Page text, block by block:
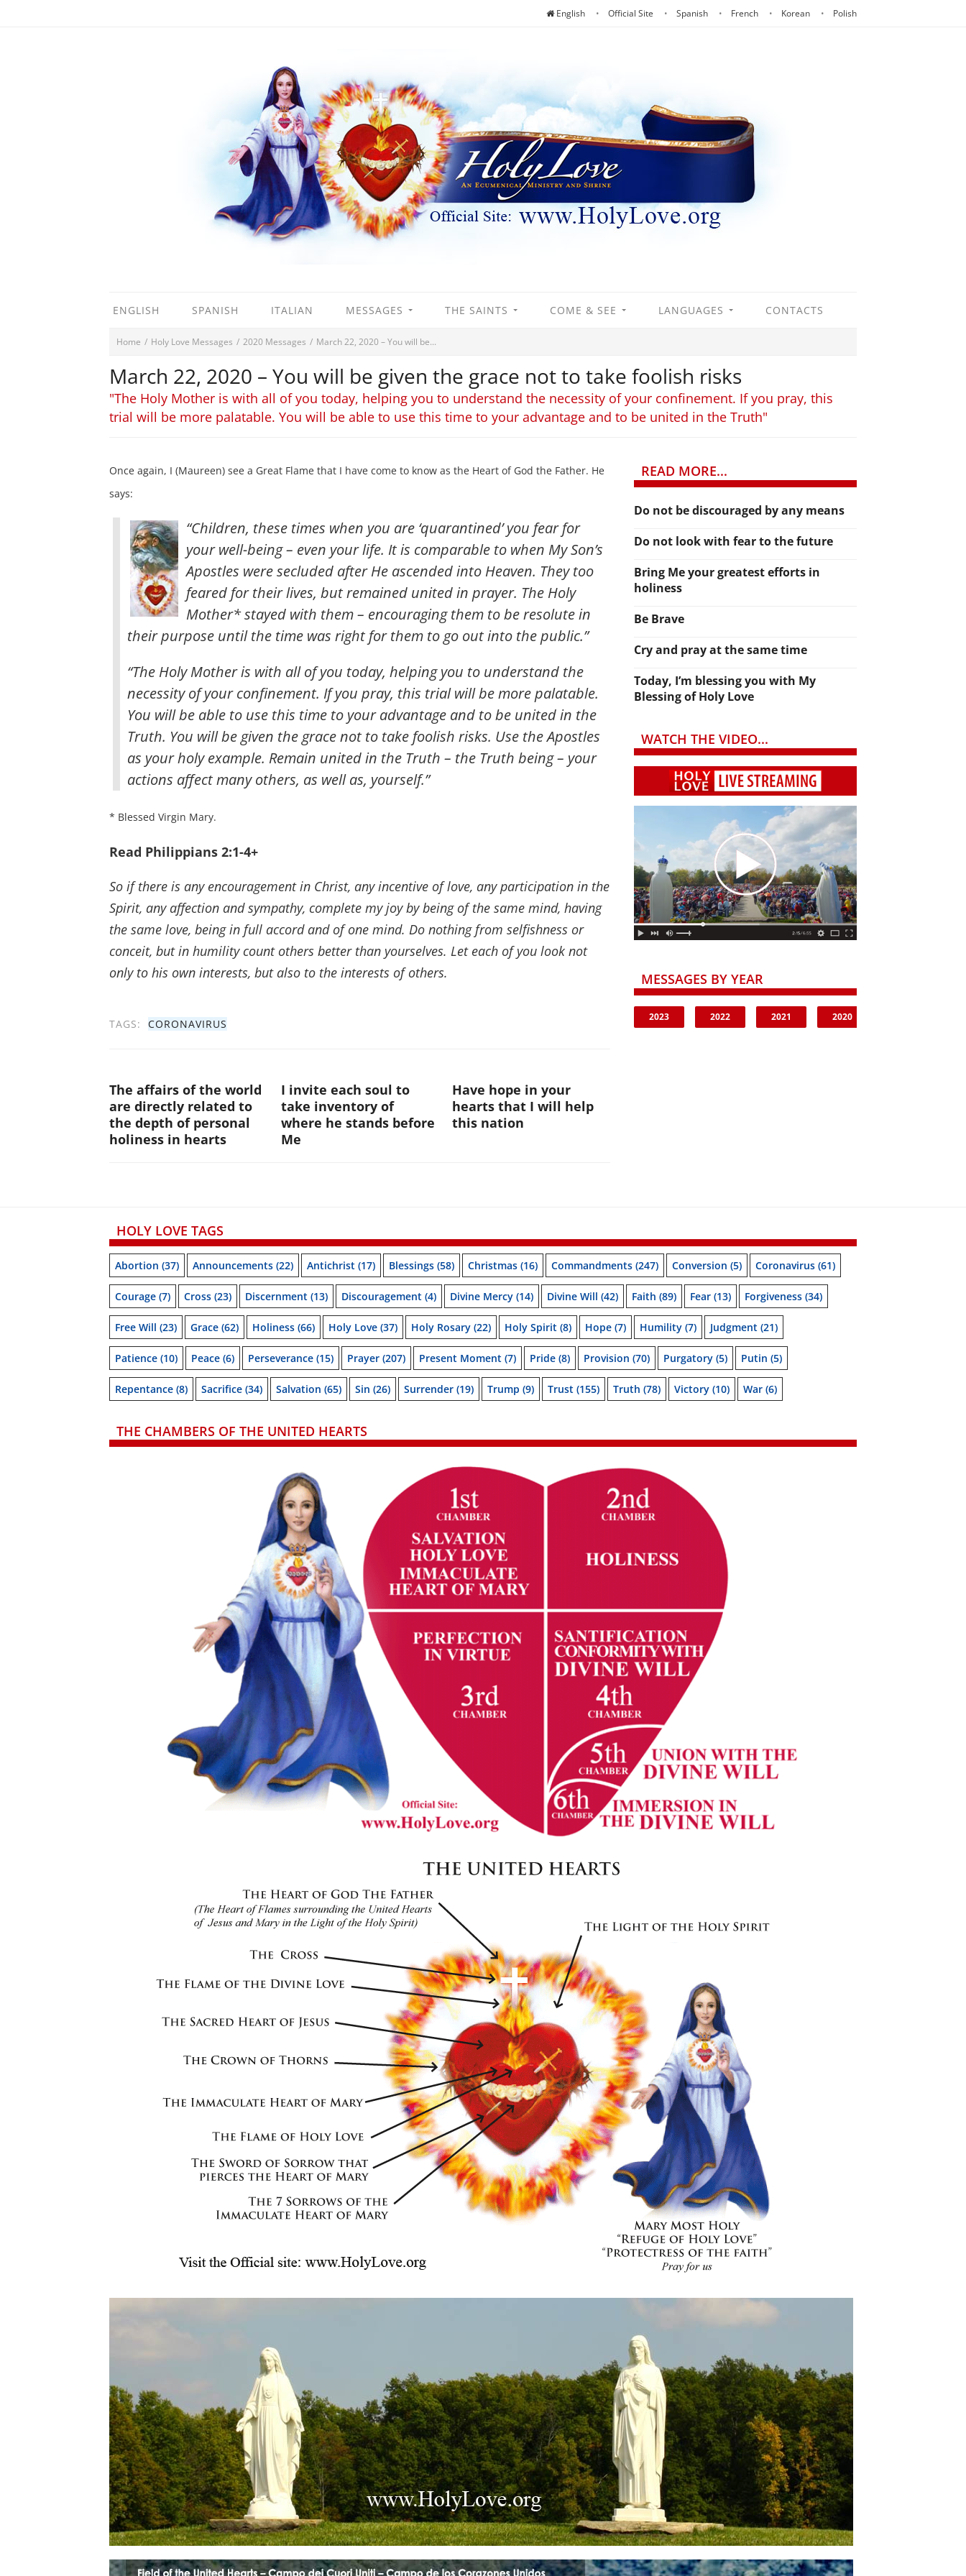
English Official Site Spanish French Korean Polish
ENGLISH SPANISH ITALIAN MESSAGES THE SAINTS COME & SEE LANGUAGES CONTACTS
Home / Holy Love Messages / 2020 Messages / March 22, 2020 – You will be...
March 22, 2020 – You will be given the grace not to take foolish risks
"The Holy Mother is with all of you today, helping you to understand the necessity of your confinement. If you pray, this
trial will be more palatable. You will be able to use this time to your advantage and to be united in the Truth"
Once again, I (Maureen) see a Great Flame that I have come to know as the Heart of God the Father. He
says:
“Children, these times when you are ‘quarantined’ you fear for
your well-being – even your life. It is comparable to when My Son’s
Apostles were secluded after He ascended into Heaven. They too
feared for their lives, but remained united in prayer. The Holy
Mother* stayed with them – encouraging them to be resolute in
their purpose until the time was right for them to go out into the public.”
“The Holy Mother is with all of you today, helping you to understand the
necessity of your confinement. If you pray, this trial will be more palatable.
You will be able to use this time to your advantage and to be united in the
Truth. You will be given the grace not to take foolish risks. Use the Apostles
as your holy example. Remain united in the Truth – the Truth being – your
actions affect many others, as well as, yourself.”
* Blessed Virgin Mary.
Read Philippians 2:1-4+
So if there is any encouragement in Christ, any incentive of love, any participation in the
Spirit, any affection and sympathy, complete my joy by being of the same mind, having
the same love, being in full accord and of one mind. Do nothing from selfishness or
conceit, but in humility count others better than yourselves. Let each of you look not
only to his own interests, but also to the interests of others.
TAGS: CORONAVIRUS
The affairs of the world
are directly related to
the depth of personal
holiness in hearts
I invite each soul to
take inventory of
where he stands before
Me
Have hope in your
hearts that I will help
this nation
READ MORE...
Do not be discouraged by any means
Do not look with fear to the future
Bring Me your greatest efforts in
holiness
Be Brave
Cry and pray at the same time
Today, I’m blessing you with My
Blessing of Holy Love
WATCH THE VIDEO...
MESSAGES BY YEAR
2023 2022 2021 2020
HOLY LOVE TAGS
Abortion (37) Announcements (22) Antichrist (17) Blessings (58) Christmas (16) Commandments (247) Conversion (5) Coronavirus (61)
Courage (7) Cross (23) Discernment (13) Discouragement (4) Divine Mercy (14) Divine Will (42) Faith (89) Fear (13) Forgiveness (34)
Free Will (23) Grace (62) Holiness (66) Holy Love (37) Holy Rosary (22) Holy Spirit (8) Hope (7) Humility (7) Judgment (21)
Patience (10) Peace (6) Perseverance (15) Prayer (207) Present Moment (7) Pride (8) Provision (70) Purgatory (5) Putin (5)
Repentance (8) Sacrifice (34) Salvation (65) Sin (26) Surrender (19) Trump (9) Trust (155) Truth (78) Victory (10) War (6)
THE CHAMBERS OF THE UNITED HEARTS